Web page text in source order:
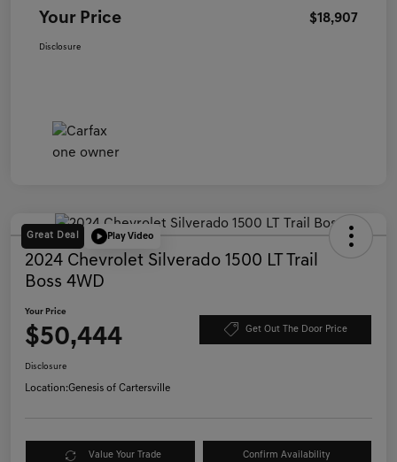
Your Price $18,907
Disclosure
Great Deal Play Video
2024 Chevrolet Silverado 1500 LT Trail
Boss 4WD
Your Price
$50,444 Get Out The Door Price
Disclosure
Location:Genesis of Cartersville
Value Your Trade Confirm Availability